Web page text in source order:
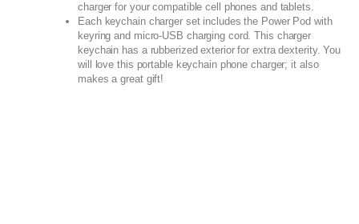
charger for your compatible cell phones and tablets.
Each keychain charger set includes the Power Pod with
keyring and micro-USB charging cord. This charger
keychain has a rubberized exterior for extra dexterity. You
will love this portable keychain phone charger; it also
makes a great gift!